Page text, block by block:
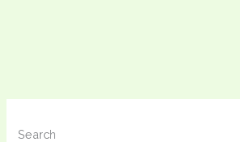
Search